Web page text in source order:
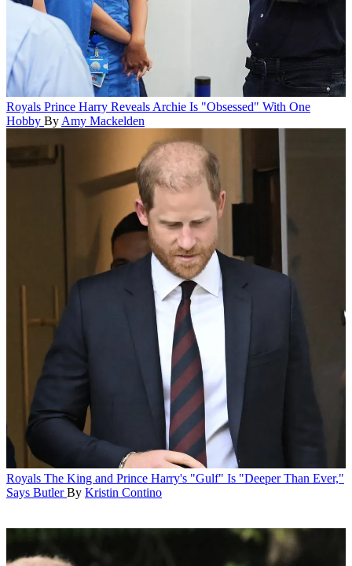
Royals Prince Harry Reveals Archie Is "Obsessed" With One
Hobby By Amy Mackelden
Royals The King and Prince Harry's "Gulf" Is "Deeper Than Ever,"
Says Butler By Kristin Contino